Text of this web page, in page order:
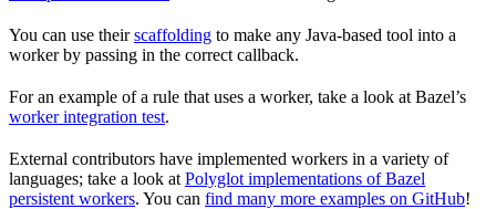
You can use theirscaffolding to make any Java-based tool into a
worker by passing in the correct callback.
For an example of a rule that uses a worker, take a look at Bazel’s
worker integration test.
External contributors have implemented workers in a variety of
languages; take a look at Polyglot implementations of Bazel
persistent workers. You can find many more examples on GitHub!